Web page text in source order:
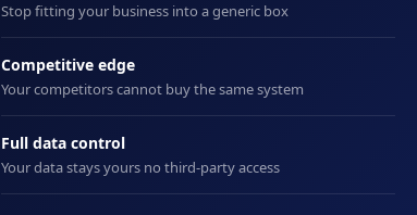
Stop fitting your business into a generic box
Competitive edge
Your competitors cannot buy the same system
Full data control
Your data stays yours no third-party access